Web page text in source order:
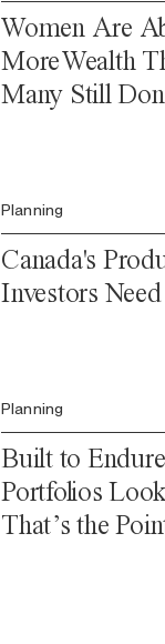
Women Are
More Wealth
Many Still
Planning
Canada's
Investors
Planning
Built to
Portfolios
That’s the